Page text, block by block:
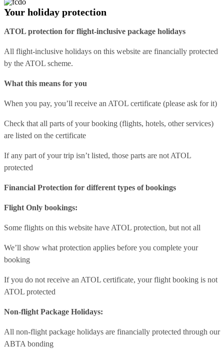
Your holiday protection
ATOL protection for flight-inclusive package holidays
All flight-inclusive holidays on this website are financially protected
by the ATOL scheme.
What this means for you
When you pay, you’ll receive an ATOL certificate (please ask for it)
Check that all parts of your booking (flights, hotels, other services)
are listed on the certificate
If any part of your trip isn’t listed, those parts are not ATOL
protected
Financial Protection for different types of bookings
Flight Only bookings:
Some flights on this website have ATOL protection, but not all
We’ll show what protection applies before you complete your
booking
If you do not receive an ATOL certificate, your flight booking is not
ATOL protected
Non-flight Package Holidays:
All non-flight package holidays are financially protected through our
ABTA bonding